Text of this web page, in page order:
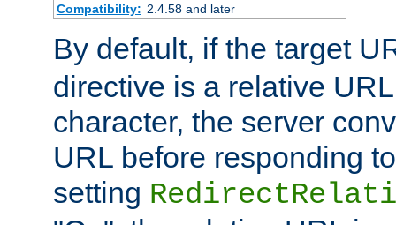
Compatibility: 2.4.58 and later
By default, if the target
directive is a relative
character, the server
URL before responding
setting